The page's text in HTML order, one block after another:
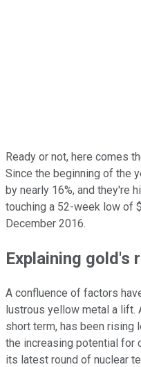
Ready or not, here comes
Since the beginning of the
by nearly 16%, and they're
touching a 52-week low of
December 2016.
Explaining gold's
A confluence of factors
lustrous yellow metal a lift.
short term, has been rising
the increasing potential for
its latest round of nuclear